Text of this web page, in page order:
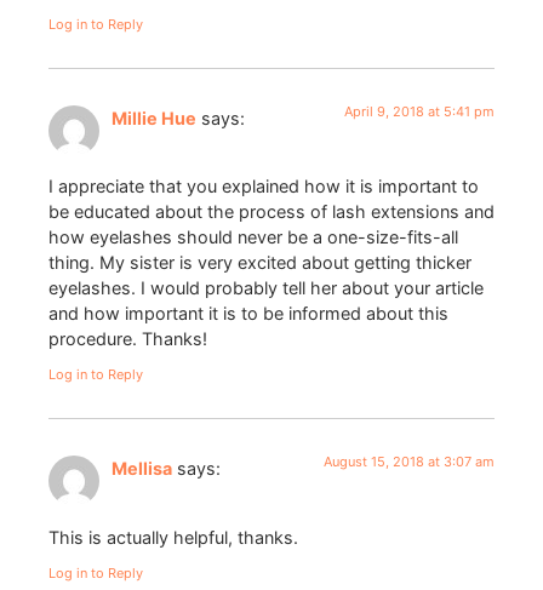
Log in to Reply
Millie Hue says: April 9, 2018 at 5:41 pm
I appreciate that you explained how it is important to
be educated about the process of lash extensions and
how eyelashes should never be a one-size-fits-all
thing. My sister is very excited about getting thicker
eyelashes. I would probably tell her about your article
and how important it is to be informed about this
procedure. Thanks!
Log in to Reply
Mellisa says: August 15, 2018 at 3:07 am
This is actually helpful, thanks.
Log in to Reply